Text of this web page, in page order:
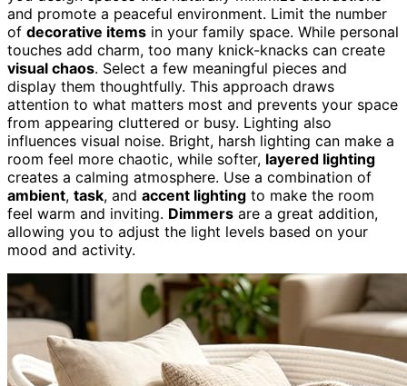
and promote a peaceful environment. Limit the number
of decorative items in your family space. While personal
touches add charm, too many knick-knacks can create
visual chaos. Select a few meaningful pieces and
display them thoughtfully. This approach draws
attention to what matters most and prevents your space
from appearing cluttered or busy. Lighting also
influences visual noise. Bright, harsh lighting can make a
room feel more chaotic, while softer, layered lighting
creates a calming atmosphere. Use a combination of
ambient, task, and accent lighting to make the room
feel warm and inviting. Dimmers are a great addition,
allowing you to adjust the light levels based on your
mood and activity.